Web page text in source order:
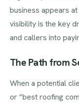
business appears
visibility is the key
and callers into
The Path from
When a potential
or “best roofing